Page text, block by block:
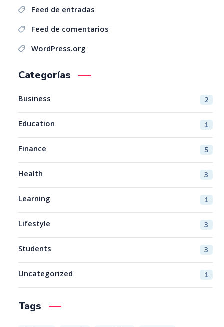
Feed de entradas
Feed de comentarios
WordPress.org
Categorías
Business 2
Education 1
Finance 5
Health 3
Learning 1
Lifestyle 3
Students 3
Uncategorized 1
Tags